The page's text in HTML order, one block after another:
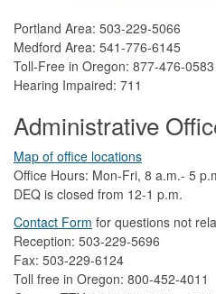
Portland Area: 503-229-5066
Medford Area: 541-776-6145
Toll-Free in Oregon: 877-476-0583
Hearing Impaired: 711
Administrative
Map of office locations
Office Hours: Mon-Fri, 8 a.m.- 5
DEQ is closed from 12-1 p.m.​
Contact Form ​for questions not
Reception: 503-229-5696
Fax: 503-229-6124
Toll free in Oregon: 800-452-4011